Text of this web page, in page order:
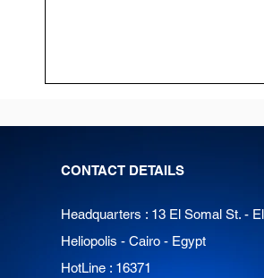
CONTACT DETAILS
Headquarters : 13 El Somal St. -
Heliopolis - Cairo - Egypt
HotLine : 16371